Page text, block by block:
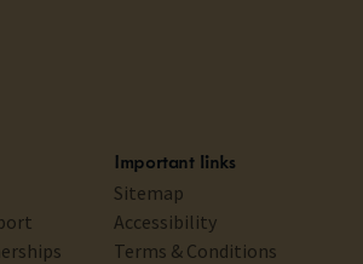
Important links
Sitemap
Accessibility
Terms & Conditions